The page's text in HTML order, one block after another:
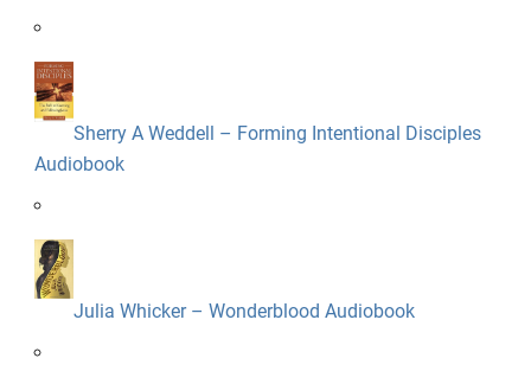
Sherry A Weddell – Forming Intentional Disciples
Audiobook
Julia Whicker – Wonderblood Audiobook